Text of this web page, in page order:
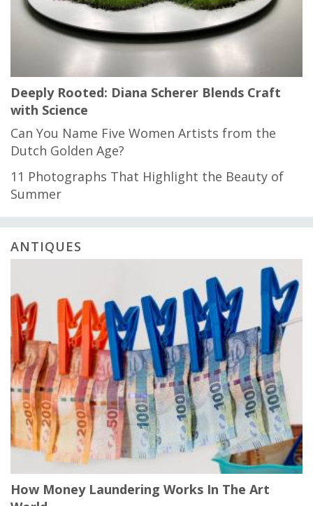
Deeply Rooted: Diana Scherer Blends Craft
with Science
Can You Name Five Women Artists from the
Dutch Golden Age?
11 Photographs That Highlight the Beauty of
Summer
ANTIQUES
How Money Laundering Works In The Art